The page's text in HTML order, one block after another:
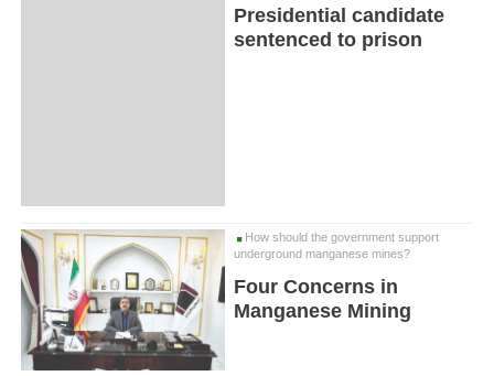
Presidential candidate
sentenced to prison
How should the government support
underground manganese mines?
Four Concerns in
Manganese Mining